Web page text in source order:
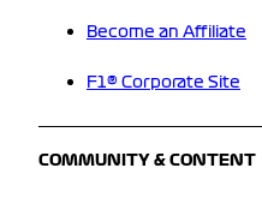
Become an Affiliate
F1® Corporate Site
COMMUNITY & CONTENT